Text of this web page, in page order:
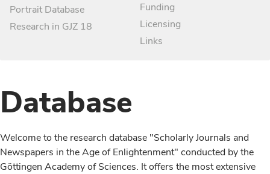
Portrait Database
Research in GJZ 18
Funding
Licensing
Links
Database
Welcome to the research database "Scholarly Journals and
Newspapers in the Age of Enlightenment" conducted by the
Göttingen Academy of Sciences. It offers the most extensive